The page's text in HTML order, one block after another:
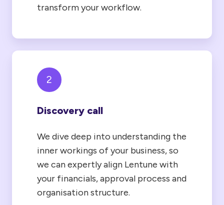
transform your workflow.
2
Discovery call
We dive deep into understanding the
inner workings of your business, so
we can expertly align Lentune with
your financials, approval process and
organisation structure.